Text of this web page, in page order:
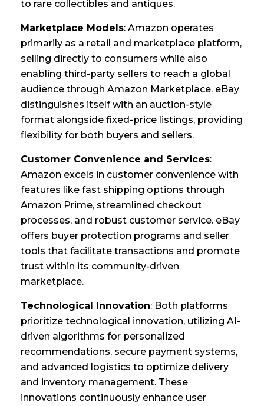
to rare collectibles and antiques.
Marketplace Models: Amazon operates
primarily as a retail and marketplace platform,
selling directly to consumers while also
enabling third-party sellers to reach a global
audience through Amazon Marketplace. eBay
distinguishes itself with an auction-style
format alongside fixed-price listings, providing
flexibility for both buyers and sellers.
Customer Convenience and Services:
Amazon excels in customer convenience with
features like fast shipping options through
Amazon Prime, streamlined checkout
processes, and robust customer service. eBay
offers buyer protection programs and seller
tools that facilitate transactions and promote
trust within its community-driven
marketplace.
Technological Innovation: Both platforms
prioritize technological innovation, utilizing AI-
driven algorithms for personalized
recommendations, secure payment systems,
and advanced logistics to optimize delivery
and inventory management. These
innovations continuously enhance user